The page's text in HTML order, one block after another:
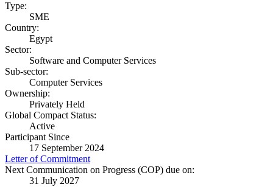
Type:
SME
Country:
Egypt
Sector:
Software and Computer Services
Sub-sector:
Computer Services
Ownership:
Privately Held
Global Compact Status:
Active
Participant Since
17 September 2024
Letter of Commitment
Next Communication on Progress (COP) due on:
31 July 2027